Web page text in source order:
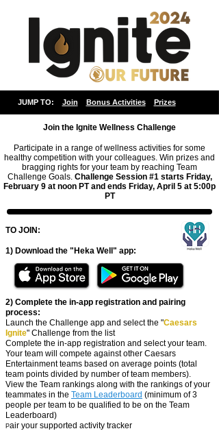
JUMP TO: Join Bonus Activities Prizes
Join the Ignite Wellness Challenge
Participate in a range of wellness activities for some
healthy competition with your colleagues. Win prizes and
bragging rights for your team by reaching Team
Challenge Goals. Challenge Session #1 starts Friday,
February 9 at noon PT and ends Friday, April 5 at 5:00p
PT
TO JOIN:
1) Download the "Heka Well" app:
2) Complete the in-app registration and pairing
process:
Launch the Challenge app and select the "Caesars
Ignite" Challenge from the list
Complete the in-app registration and select your team.
Your team will compete against other Caesars
Entertainment teams based on average points (total
team points divided by number of team members).
View the Team rankings along with the rankings of your
teammates in the Team Leaderboard (minimum of 3
people per team to be qualified to be on the Team
Leaderboard)
Pair your supported activity tracker